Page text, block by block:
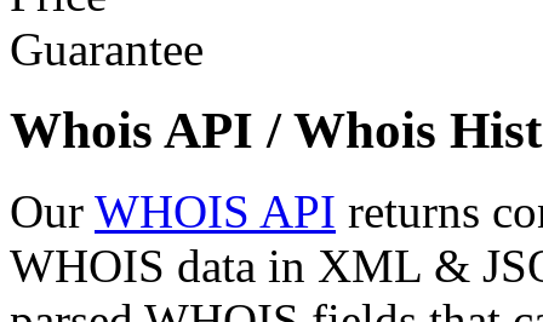
Whois API / Whois
Our WHOIS API returns
WHOIS data in XML &